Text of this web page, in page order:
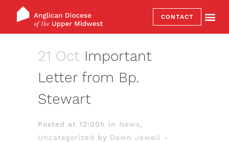
CONTACT
21 Oct Important
Letter from Bp.
Stewart
Posted at 12:00h in News,
Uncategorized by Dawn Jewell